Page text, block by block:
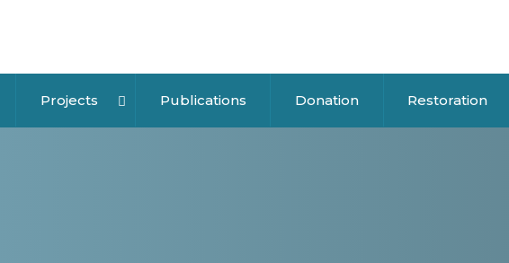
Projects Publications Donation Restoration